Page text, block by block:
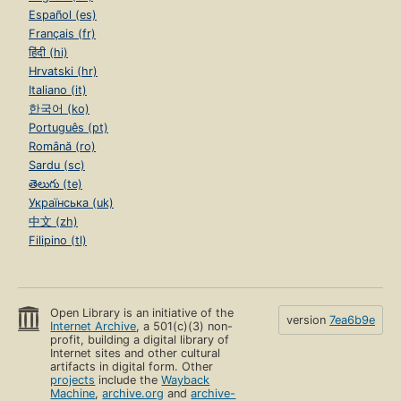
Español (es)
Français (fr)
हिंदी (hi)
Hrvatski (hr)
Italiano (it)
한국어 (ko)
Português (pt)
Română (ro)
Sardu (sc)
తెలుగు (te)
Українська (uk)
中文 (zh)
Filipino (tl)
Open Library is an initiative of the
Internet Archive, a 501(c)(3) non-
profit, building a digital library of
Internet sites and other cultural
artifacts in digital form. Other
projects include theWayback
Machine,archive.org andarchive-
version 7ea6b9e